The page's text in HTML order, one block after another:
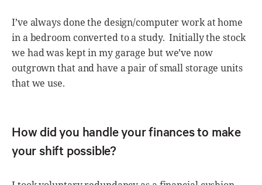
I’ve always done the design/computer work at home
in a bedroom converted to a study. Initially the stock
we had was kept in my garage but we’ve now
outgrown that and have a pair of small storage units
that we use.
How did you handle your finances to make
your shift possible?